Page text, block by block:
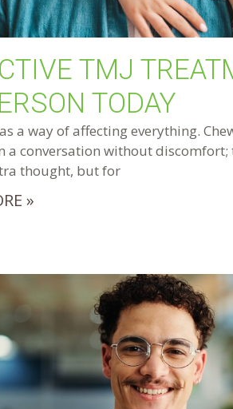
TMJ
TODAY
a way of affecting everything.
a conversation without discomfort;
thought, but for
»